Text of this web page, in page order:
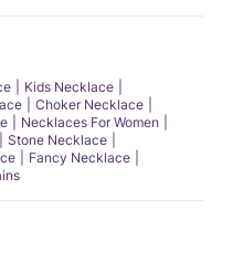
Kids Necklace
Choker Necklace
Necklaces For Women
Stone Necklace
Fancy Necklace